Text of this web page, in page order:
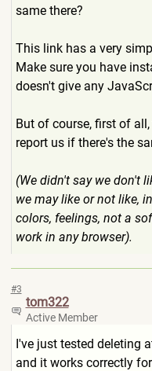
same there?
This link has a very
Make sure you have
doesn't give any
But of course, first of
report us if there's the
(We didn't say we don't
we may like or not like,
colors, feelings, not a
work in any browser).
#3
tom322
Active Member
I've just tested deleting
and it works correctly